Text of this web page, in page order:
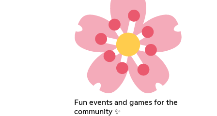
Fun events and games for the
community ✨